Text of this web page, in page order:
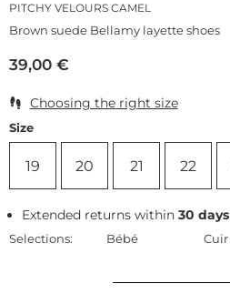
PITCHY VELOURS CAMEL
Brown suede Bellamy layette shoes
39,00 €
Choosing the right size
Size
19 20 21 22
Extended returns within30 days
Selections: Bébé Cuir